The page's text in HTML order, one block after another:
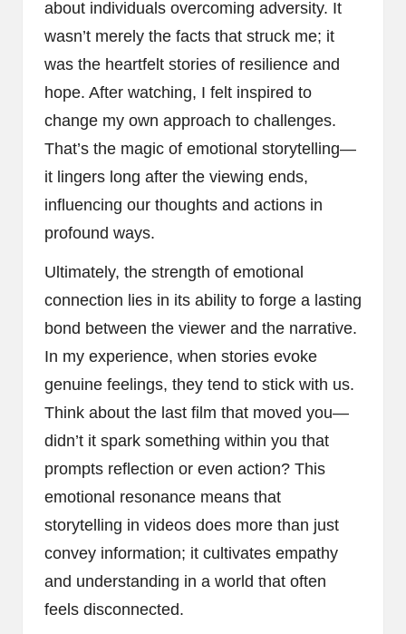
about individuals overcoming adversity. It
wasn’t merely the facts that struck me; it
was the heartfelt stories of resilience and
hope. After watching, I felt inspired to
change my own approach to challenges.
That’s the magic of emotional storytelling—
it lingers long after the viewing ends,
influencing our thoughts and actions in
profound ways.
Ultimately, the strength of emotional
connection lies in its ability to forge a lasting
bond between the viewer and the narrative.
In my experience, when stories evoke
genuine feelings, they tend to stick with us.
Think about the last film that moved you—
didn’t it spark something within you that
prompts reflection or even action? This
emotional resonance means that
storytelling in videos does more than just
convey information; it cultivates empathy
and understanding in a world that often
feels disconnected.